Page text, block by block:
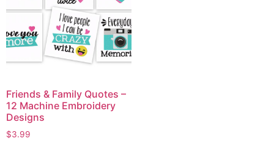
Friends & Family Quotes –
12 Machine Embroidery
Designs
$3.99